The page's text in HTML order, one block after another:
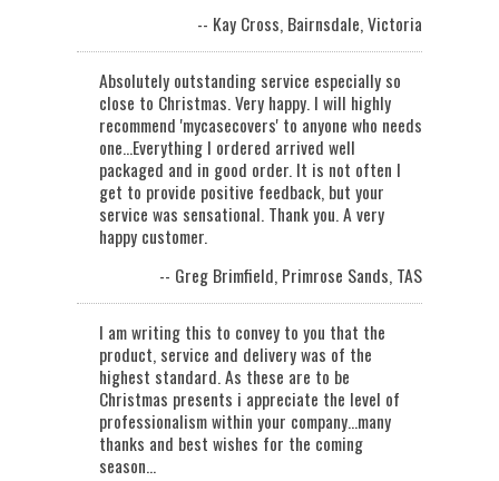
-- Kay Cross, Bairnsdale, Victoria
Absolutely outstanding service especially so
close to Christmas. Very happy. I will highly
recommend 'mycasecovers' to anyone who needs
one...Everything I ordered arrived well
packaged and in good order. It is not often I
get to provide positive feedback, but your
service was sensational. Thank you. A very
happy customer.
-- Greg Brimfield, Primrose Sands, TAS
I am writing this to convey to you that the
product, service and delivery was of the
highest standard. As these are to be
Christmas presents i appreciate the level of
professionalism within your company...many
thanks and best wishes for the coming
season…